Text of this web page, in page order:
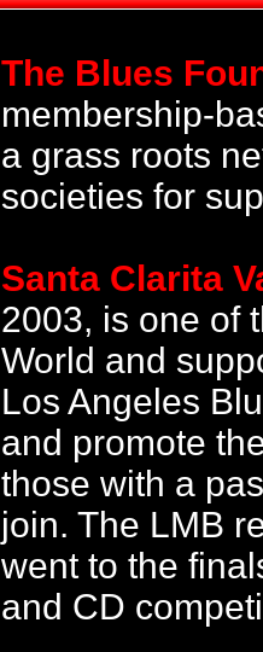
The Blues
membership-
a grass roots
societies for
Santa Clarita
2003, is one of
World and
Los Angeles
and promote
those with a
join. The LMB
went to the
and CD